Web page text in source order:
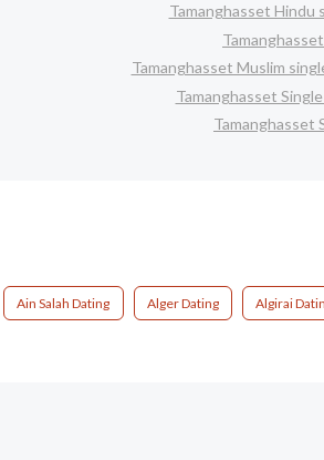
Tamanghasset Hindu
Tamanghasset Muslim
Tamanghasset
Tamanghasset
Ain Salah Dating Alger Dating Algirai